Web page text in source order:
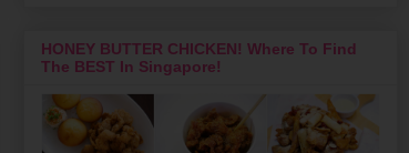
HONEY BUTTER CHICKEN! Where To Find
The BEST In Singapore!